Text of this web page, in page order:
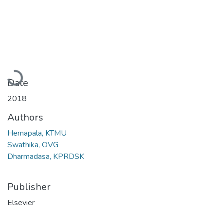
Loading...
Date
2018
Authors
Hemapala, KTMU
Swathika, OVG
Dharmadasa, KPRDSK
Publisher
Elsevier